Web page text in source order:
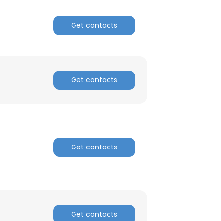
Get contacts
Get contacts
Get contacts
Get contacts